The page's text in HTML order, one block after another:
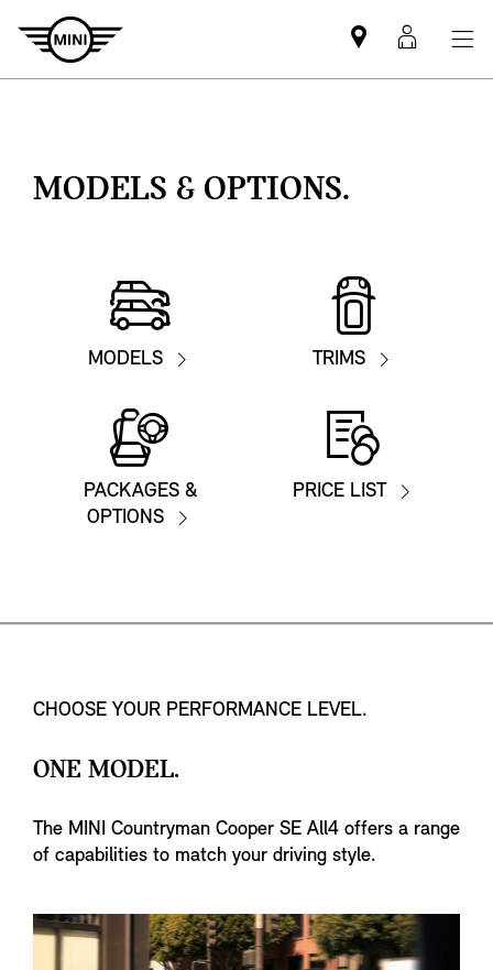
Mini
dealer
MyMini
login
MODELS & OPTIONS.
MODELS TRIMS
PACKAGES &
OPTIONS
PRICE LIST
CHOOSE YOUR PERFORMANCE LEVEL.
ONE MODEL.
The MINI Countryman Cooper SE All4 offers a range
of capabilities to match your driving style.